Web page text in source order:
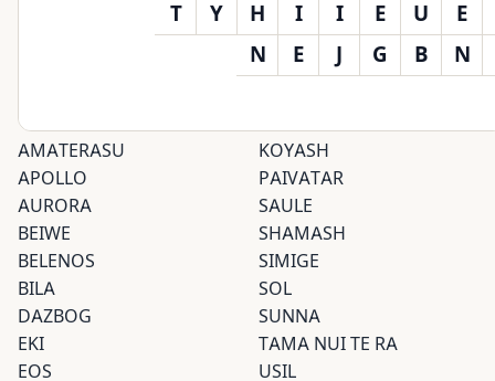
T
Y H I I E U E
N
E J G B N
AMATERASU
APOLLO
AURORA
BEIWE
BELENOS
BILA
DAZBOG
EKI
EOS
KOYASH
PAIVATAR
SAULE
SHAMASH
SIMIGE
SOL
SUNNA
TAMA NUI TE RA
USIL